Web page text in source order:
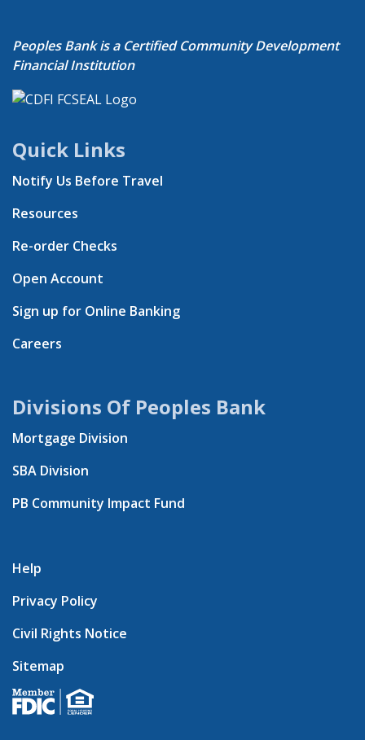
Peoples Bank is a Certified Community Development
Financial Institution
Quick Links
Notify Us Before Travel
Resources
Re-order Checks
Open Account
Sign up for Online Banking
Careers
Divisions Of Peoples Bank
Mortgage Division
SBA Division
PB Community Impact Fund
Help
Privacy Policy
Civil Rights Notice
Sitemap